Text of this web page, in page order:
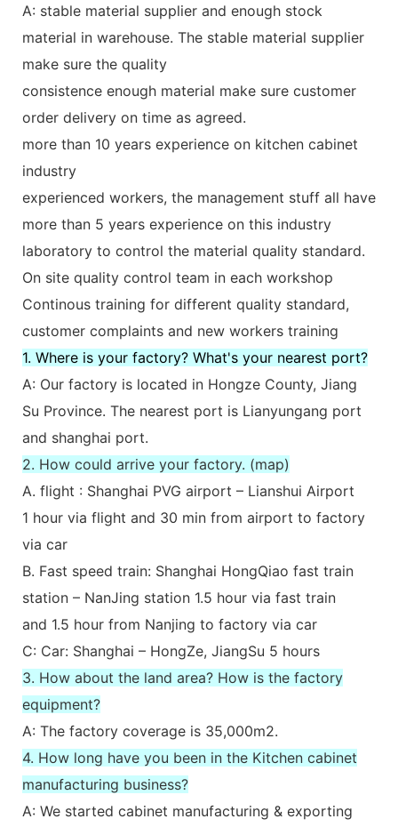
A: stable material supplier and enough stock
material in warehouse. The stable material supplier
make sure the quality
consistence enough material make sure customer
order delivery on time as agreed.
more than 10 years experience on kitchen cabinet
industry
experienced workers, the management stuff all have
more than 5 years experience on this industry
laboratory to control the material quality standard.
On site quality control team in each workshop
Continous training for different quality standard,
customer complaints and new workers training
1. Where is your factory? What's your nearest port?
A: Our factory is located in Hongze County, Jiang
Su Province. The nearest port is Lianyungang port
and shanghai port.
2. How could arrive your factory. (map)
A. flight : Shanghai PVG airport – Lianshui Airport
1 hour via flight and 30 min from airport to factory
via car
B. Fast speed train: Shanghai HongQiao fast train
station – NanJing station 1.5 hour via fast train
and 1.5 hour from Nanjing to factory via car
C: Car: Shanghai – HongZe, JiangSu 5 hours
3. How about the land area? How is the factory
equipment?
A: The factory coverage is 35,000m2.
4. How long have you been in the Kitchen cabinet
manufacturing business?
A: We started cabinet manufacturing & exporting